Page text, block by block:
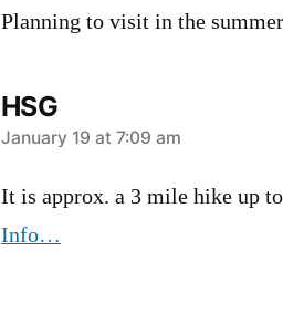
Planning to visit in the
HSG
says:
January 19 at 7:09 am
It is approx. a 3 mile hike up
Info…